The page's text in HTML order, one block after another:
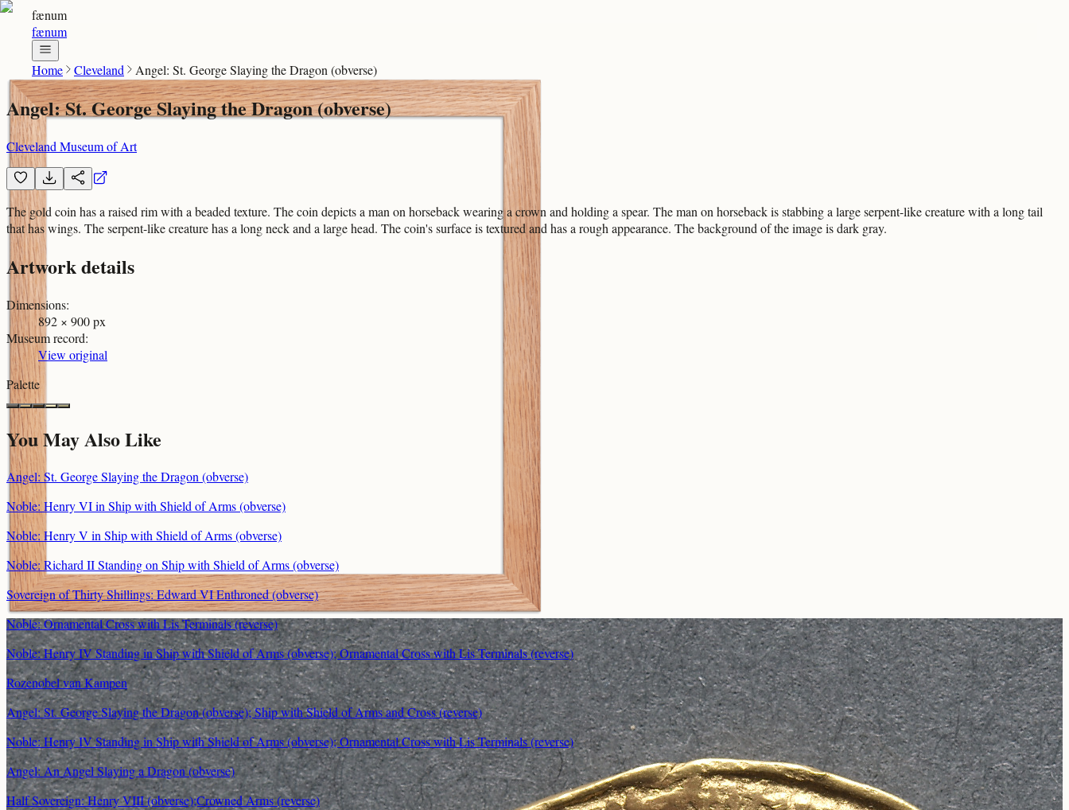
fænum
fænum
Home Cleveland Angel: St. George Slaying the Dragon (obverse)
Angel: St. George Slaying the Dragon (obverse)
Cleveland Museum of Art
The gold coin has a raised rim with a beaded texture. The coin depicts a man on horseback wearing a crown and holding a spear. The man on horseback is stabbing a large serpent-like creature with a long tail
that has wings. The serpent-like creature has a long neck and a large head. The coin's surface is textured and has a rough appearance. The background of the image is dark gray.
Artwork details
Dimensions:
892 × 900 px
Museum record:
View original
Palette
You May Also Like
Angel: St. George Slaying the Dragon (obverse)
Noble: Henry VI in Ship with Shield of Arms (obverse)
Noble: Henry V in Ship with Shield of Arms (obverse)
Noble: Richard II Standing on Ship with Shield of Arms (obverse)
Sovereign of Thirty Shillings: Edward VI Enthroned (obverse)
Noble: Ornamental Cross with Lis Terminals (reverse)
Noble: Henry IV Standing in Ship with Shield of Arms (obverse); Ornamental Cross with Lis Terminals (reverse)
Rozenobel van Kampen
Angel: St. George Slaying the Dragon (obverse); Ship with Shield of Arms and Cross (reverse)
Noble: Henry IV Standing in Ship with Shield of Arms (obverse); Ornamental Cross with Lis Terminals (reverse)
Angel: An Angel Slaying a Dragon (obverse)
Half Sovereign: Henry VIII (obverse);Crowned Arms (reverse)